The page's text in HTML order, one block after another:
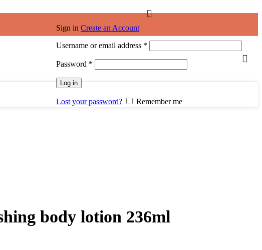
Sign in Create an Account
Username or email address *
Password *
Log in
Lost your password? Remember me
body lotion 236ml